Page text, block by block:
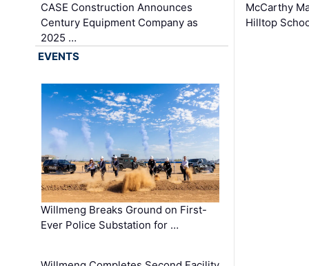
CASE Construction Announces
Century Equipment Company as
2025 …
McCarthy
Hilltop
EVENTS
Willmeng Breaks Ground on First-
Ever Police Substation for …